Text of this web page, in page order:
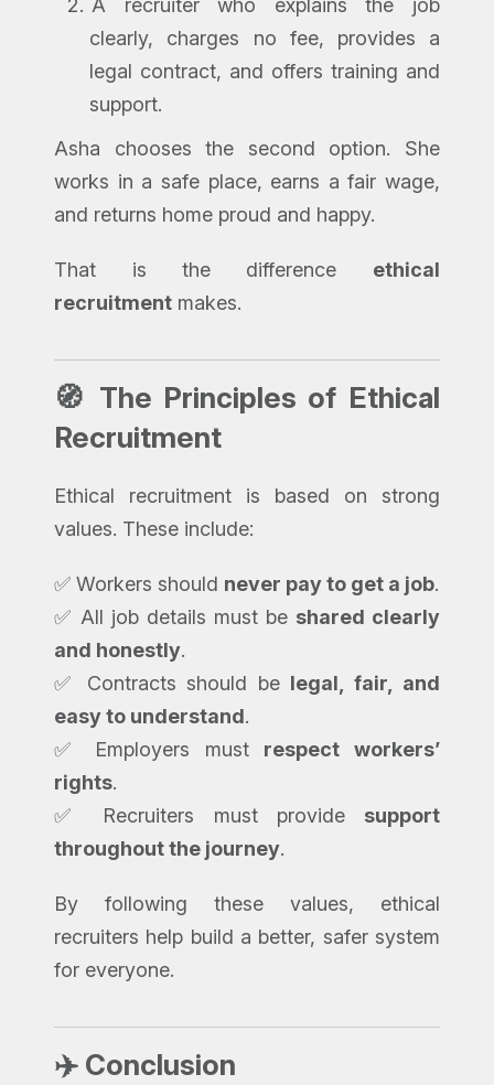
A recruiter who explains the job
clearly, charges no fee, provides a
legal contract, and offers training and
support.
Asha chooses the second option. She
works in a safe place, earns a fair wage,
and returns home proud and happy.
That is the difference ethical
recruitment makes.
🧭 The Principles of Ethical
Recruitment
Ethical recruitment is based on strong
values. These include:
✅ Workers should never pay to get a job.
✅ All job details must be shared clearly
and honestly.
✅ Contracts should be legal, fair, and
easy to understand.
✅ Employers must respect workers’
rights.
✅ Recruiters must provide support
throughout the journey.
By following these values, ethical
recruiters help build a better, safer system
for everyone.
✈️ Conclusion